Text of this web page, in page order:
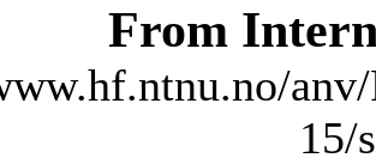
From
15/